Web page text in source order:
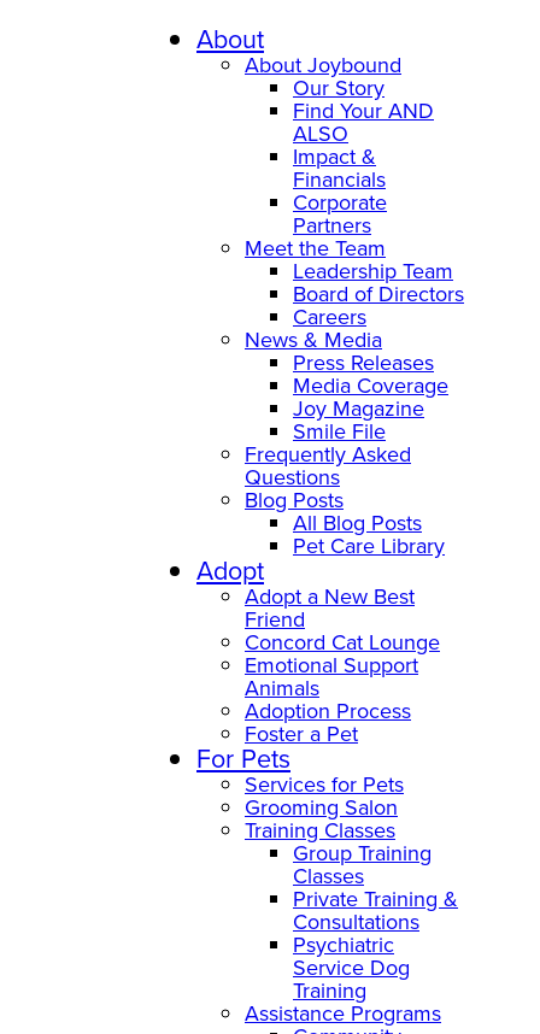
About
About Joybound
Our Story
Find Your AND
ALSO
Impact &
Financials
Corporate
Partners
Meet the Team
Leadership Team
Board of Directors
Careers
News & Media
Press Releases
Media Coverage
Joy Magazine
Smile File
Frequently Asked
Questions
Blog Posts
All Blog Posts
Pet Care Library
Adopt
Adopt a New Best
Friend
Concord Cat Lounge
Emotional Support
Animals
Adoption Process
Foster a Pet
For Pets
Services for Pets
Grooming Salon
Training Classes
Group Training
Classes
Private Training &
Consultations
Psychiatric
Service Dog
Training
Assistance Programs